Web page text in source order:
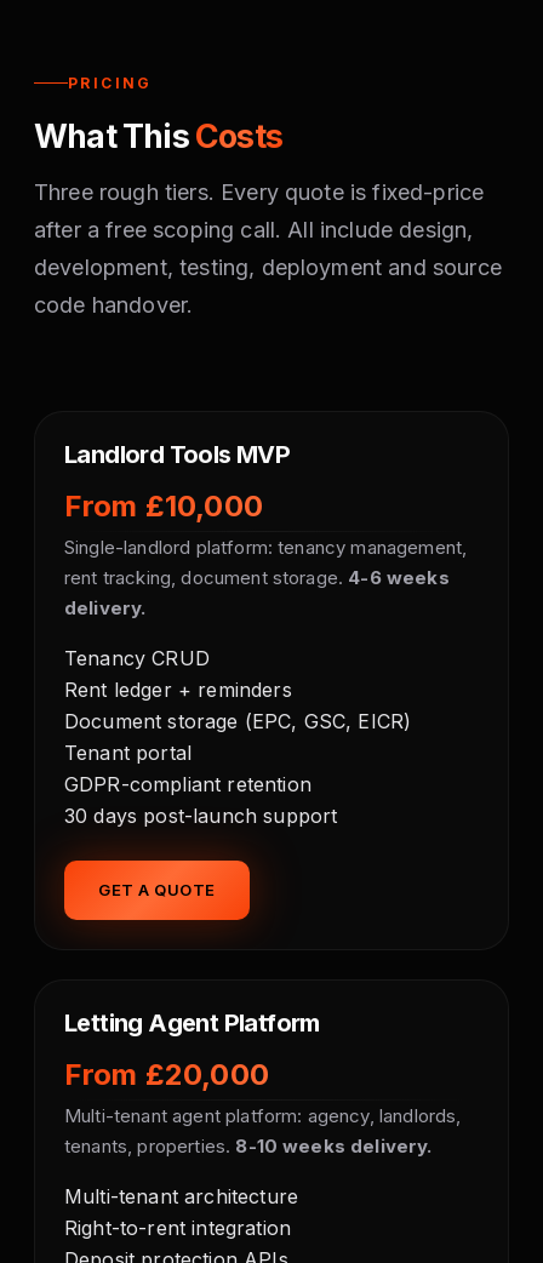
PRICING
What ThisCosts
Three rough tiers. Every quote is fixed-price
after a free scoping call. All include design,
development, testing, deployment and source
code handover.
Landlord Tools MVP
From £10,000
Single-landlord platform: tenancy management,
rent tracking, document storage. 4-6 weeks
delivery.
Tenancy CRUD
Rent ledger + reminders
Document storage (EPC, GSC, EICR)
Tenant portal
GDPR-compliant retention
30 days post-launch support
GET A QUOTE
Letting Agent Platform
From £20,000
Multi-tenant agent platform: agency, landlords,
tenants, properties. 8-10 weeks delivery.
Multi-tenant architecture
Right-to-rent integration